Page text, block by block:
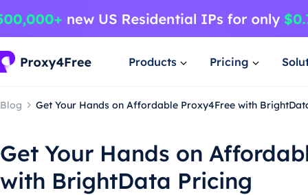
Products Pricing
Blog Get Your Hands on Affordable Proxy4Free with
Get Your Hands on
with BrightData Pricing